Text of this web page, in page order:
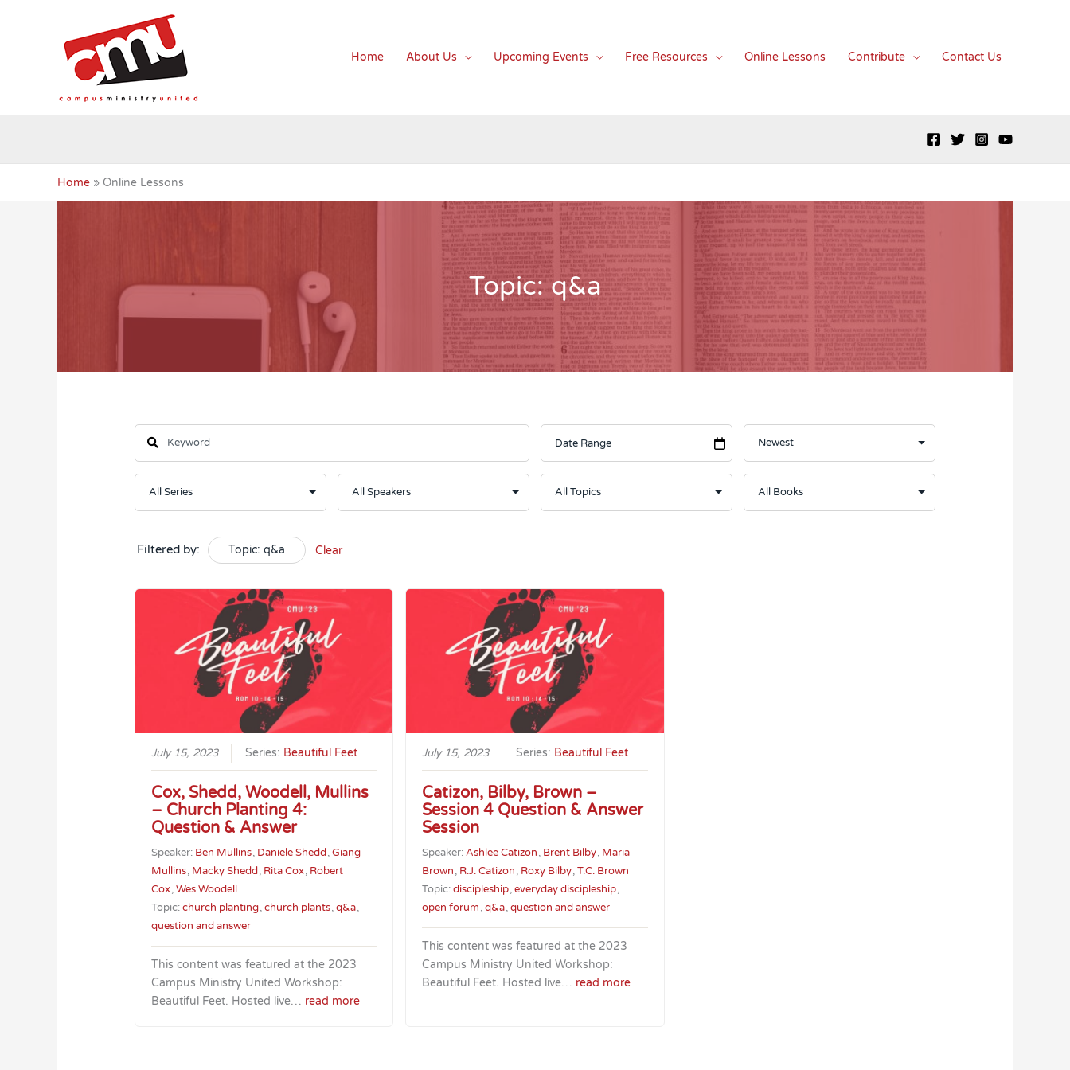
Home
About Us Upcoming Events Free Resources Online Lessons Contribute Contact Us
Home Online Lessons
Topic: q&a
Filtered by: Topic: q&a Clear
July 15, 2023 Series: Beautiful Feet
Cox, Shedd, Woodell, Mullins
– Church Planting 4:
Question & Answer
Speaker: Ben Mullins, Daniele Shedd,Giang
Mullins, Macky Shedd, Rita Cox, Robert
Cox,Wes Woodell
Topic:church planting,church plants,q&a,
question and answer
This content was featured at the 2023
Campus Ministry United Workshop:
Beautiful Feet. Hosted live… read more
July 15, 2023 Series: Beautiful Feet
Catizon, Bilby, Brown –
Session 4 Question & Answer
Session
Speaker:Ashlee Catizon, Brent Bilby, Maria
Brown, R.J. Catizon, Roxy Bilby,T.C. Brown
Topic:discipleship,everyday discipleship,
open forum,q&a,question and answer
This content was featured at the 2023
Campus Ministry United Workshop:
Beautiful Feet. Hosted live… read more